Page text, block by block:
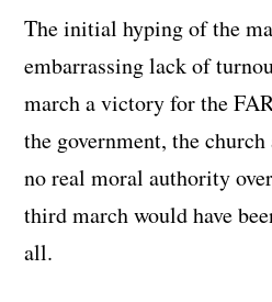
The initial hyping of the
embarrassing lack of
march a victory for the
the government, the
no real moral authority
third march would have
all.